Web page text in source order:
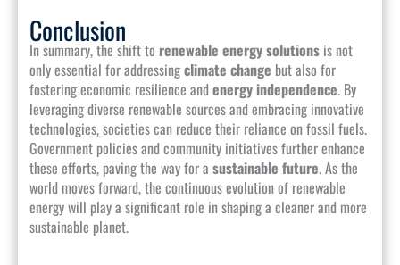
Conclusion
In summary, the shift to renewable energy solutionsis not
only essential for addressingclimate change but also for
fostering economic resilience andenergy independence. By
leveraging diverse renewable sources and embracing innovative
technologies, societies can reduce their reliance on fossil fuels.
Government policies and community initiatives further enhance
these efforts, paving the way for a sustainable future. As the
world moves forward, the continuous evolution of renewable
energy will play a significant role in shaping a cleaner and more
sustainable planet.